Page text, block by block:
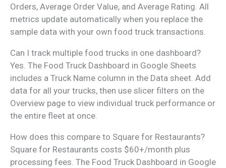
Orders, Average Order Value, and Average Rating. All
metrics update automatically when you replace the
sample data with your own food truck transactions.
Can I track multiple food trucks in one dashboard?
Yes. The Food Truck Dashboard in Google Sheets
includes a Truck Name column in the Data sheet. Add
data for all your trucks, then use slicer filters on the
Overview page to view individual truck performance or
the entire fleet at once.
How does this compare to Square for Restaurants?
Square for Restaurants costs $60+/month plus
processing fees. The Food Truck Dashboard in Google